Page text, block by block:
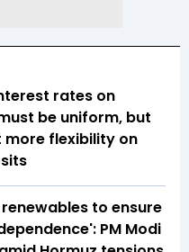
rates on
be uniform, but
more flexibility on
to ensure
PM Modi